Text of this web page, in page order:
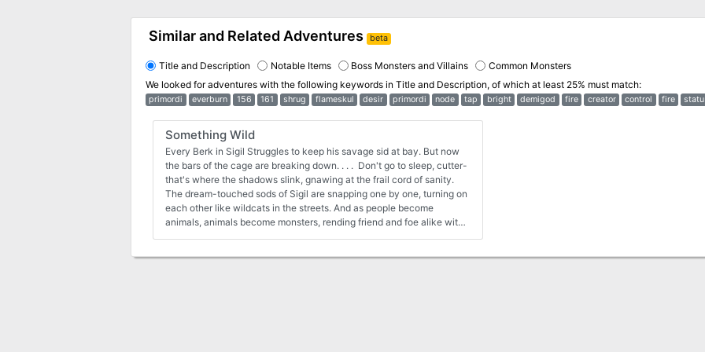
Similar and Related Adventures beta
Title and Description Notable Items Boss Monsters and Villains
Common Monsters
We looked for adventures with the following keywords in Title and Description, of which at least 25% must match:
primordi everburn 156 161 shrug flameskul desir primordi node tap bright demigod fire creator control fire statu
Something Wild
Every Berk in Sigil Struggles to keep his savage sid at bay. But now
the bars of the cage are breaking down. . . . Don't go to sleep, cutter-
that's where the shadows slink, gnawing at the frail cord of sanity.
The dream-touched sods of Sigil are snapping one by one, turning on
each other like wildcats in the streets. And as people become
animals, animals become monsters, rending friend and foe alike with